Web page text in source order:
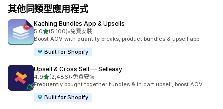
其他同類型應用程式
Kaching Bundles App & Upsells
5.0滿分 5 顆星
(5,100)
共有 5100 則評價
•免費安裝
Boost AOV with quantity breaks, product bundles & upsell app
Built for Shopify
Upsell & Cross Sell — Selleasy
4.9滿分 5 顆星
(2,486)
共有 2486 則評價
•免費安裝
Frequently bought together bundles & in cart upsell, boost AOV
Built for Shopify